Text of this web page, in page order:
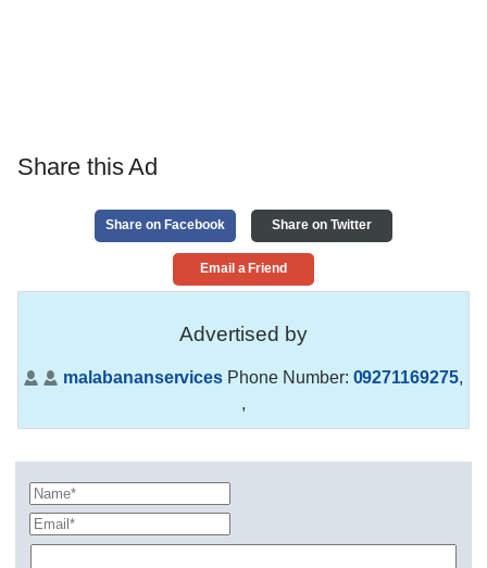
Share this Ad
Share on Facebook Share on Twitter
Email a Friend
Advertised by
malabananservices Phone Number: 09271169275,
,